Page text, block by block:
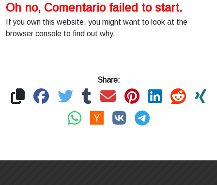
Oh no, Comentario failed to start.
If you own this website, you might want to look at the
browser console to find out why.
Share: